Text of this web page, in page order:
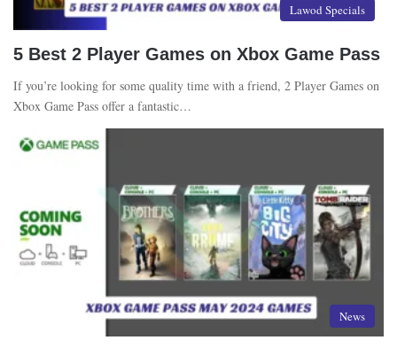
Lawod Specials
5 Best 2 Player Games on Xbox Game Pass
If you’re looking for some quality time with a friend, 2 Player Games on
Xbox Game Pass offer a fantastic…
News